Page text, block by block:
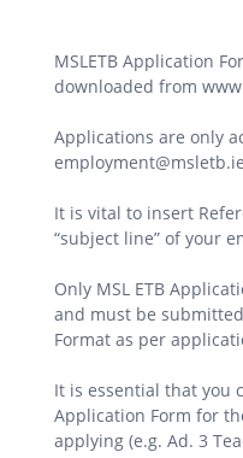
MSLETB Application
downloaded from
Applications are only
employment@msletb.ie
It is vital to insert
“subject line” of your
Only MSL ETB
and must be
Format as per
It is essential that you
Application Form for
applying (e.g. Ad. 3